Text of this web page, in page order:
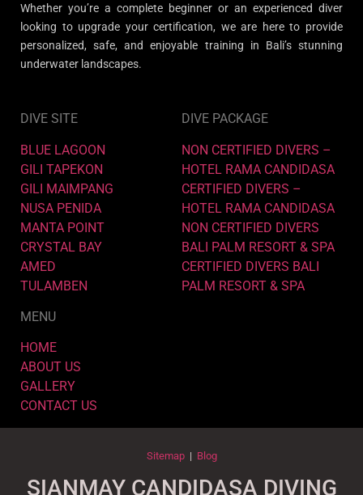
Whether you’re a complete beginner or an experienced diver
looking to upgrade your certification, we are here to provide
personalized, safe, and enjoyable training in Bali’s stunning
underwater landscapes.
DIVE SITE
BLUE LAGOON
GILI TAPEKON
GILI MAIMPANG
NUSA PENIDA
MANTA POINT
CRYSTAL BAY
AMED
TULAMBEN
DIVE PACKAGE
NON CERTIFIED DIVERS –
HOTEL RAMA CANDIDASA
CERTIFIED DIVERS –
HOTEL RAMA CANDIDASA
NON CERTIFIED DIVERS
BALI PALM RESORT & SPA
CERTIFIED DIVERS BALI
PALM RESORT & SPA
MENU
HOME
ABOUT US
GALLERY
CONTACT US
Sitemap| Blog
SIANMAY CANDIDASA DIVING